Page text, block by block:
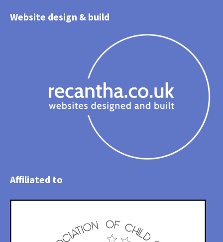
Website design & build
Affiliated to